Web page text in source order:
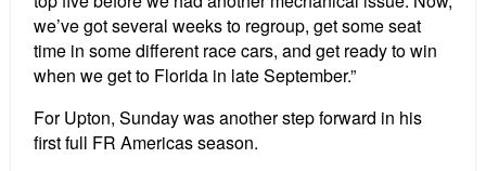
we’ve got several weeks to regroup, get some seat
time in some different race cars, and get ready to win
when we get to Florida in late September.”
For Upton, Sunday was another step forward in his
first full FR Americas season.